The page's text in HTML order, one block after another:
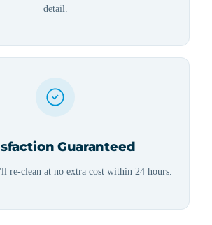
detail.
Guaranteed
re-clean at no extra cost within 24 hours.